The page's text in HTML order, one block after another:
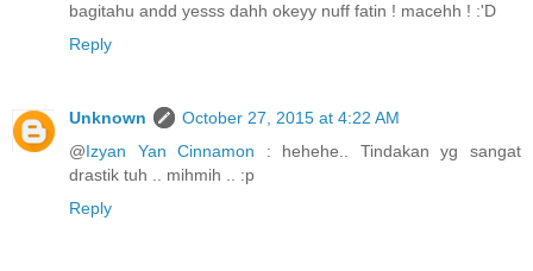
bagitahu andd yesss dahh okeyy nuff fatin ! macehh ! :'D
Reply
Unknown
October 27, 2015 at 4:22 AM
@Izyan Yan Cinnamon : hehehe.. Tindakan yg sangat
drastik tuh .. mihmih .. :p
Reply